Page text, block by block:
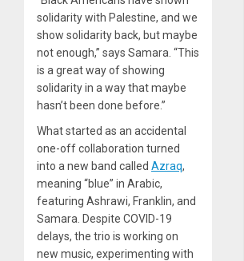
solidarity with Palestine, and we
show solidarity back, but maybe
not enough,” says Samara. “This
is a great way of showing
solidarity in a way that maybe
hasn’t been done before.”
What started as an accidental
one-off collaboration turned
into a new band called Azraq,
meaning “blue” in Arabic,
featuring Ashrawi, Franklin, and
Samara. Despite COVID-19
delays, the trio is working on
new music, experimenting with